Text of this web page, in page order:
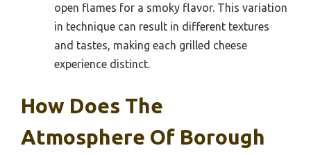
open flames for a smoky flavor. This variation
in technique can result in different textures
and tastes, making each grilled cheese
experience distinct.
How Does The
Atmosphere Of Borough